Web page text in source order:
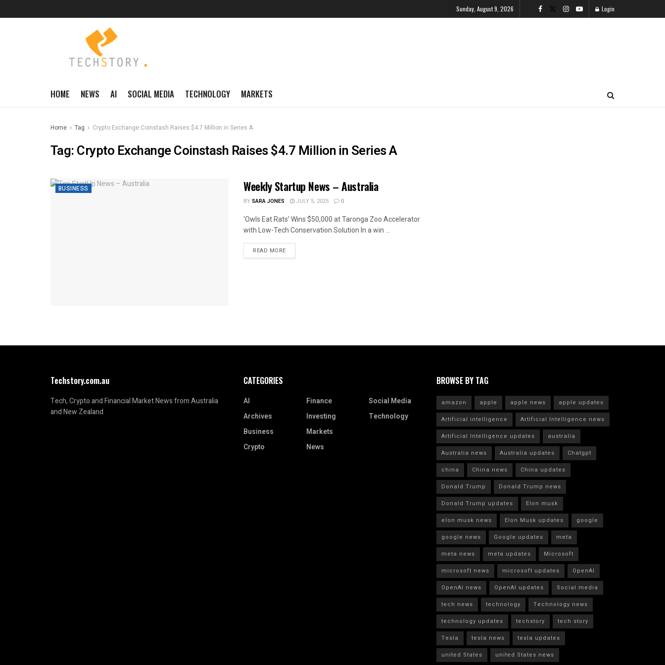
Sunday, August 9, 2026 Login
HOME NEWS AI SOCIAL MEDIA TECHNOLOGY MARKETS
Home Tag Crypto Exchange Coinstash Raises $4.7 Million in Series A
Tag:Crypto Exchange Coinstash Raises $4.7 Million in Series A
BUSINESS Weekly Startup News – Australia
BYSARA JONES JULY 5, 2025 0
‘Owls Eat Rats’ Wins $50,000 at Taronga Zoo Accelerator
with Low-Tech Conservation Solution In a win ...
READ MORE
Techstory.com.au
Tech, Crypto and Financial Market News from Australia
and New Zealand
CATEGORIES
AI
Archives
Business
Crypto
Finance
Investing
Markets
News
Social Media
Technology
BROWSE BY TAG
amazon apple apple news
apple updates
Artificial intelligence
Artificial Intelligence news
Artificial Intelligence updates
australia
Australia news
Australia updates
Chatgpt
china
China news
China updates
Donald Trump
Donald Trump news
Donald Trump updates
Elon musk
elon musk news
Elon Musk updates
google
google news
Google updates
meta
meta news
meta updates
Microsoft
microsoft news
microsoft updates
OpenAI
OpenAI news
OpenAI updates
Social media
tech news
technology
Technology news
technology updates
techstory
tech story
Tesla
tesla news
tesla updates
united States
united States news